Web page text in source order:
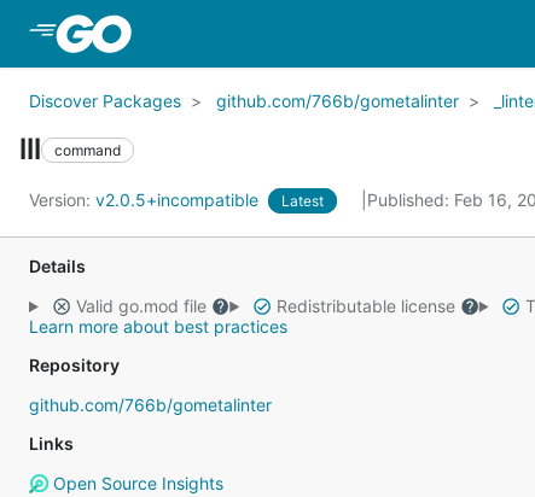
Discover Packages github.com/766b/gometalinter
lll command
Version: v2.0.5+incompatible Latest Published: Feb 16,
Details
Valid go.mod file
Redistributable license
Learn more about best practices
Repository
github.com/766b/gometalinter
Links
Open Source Insights